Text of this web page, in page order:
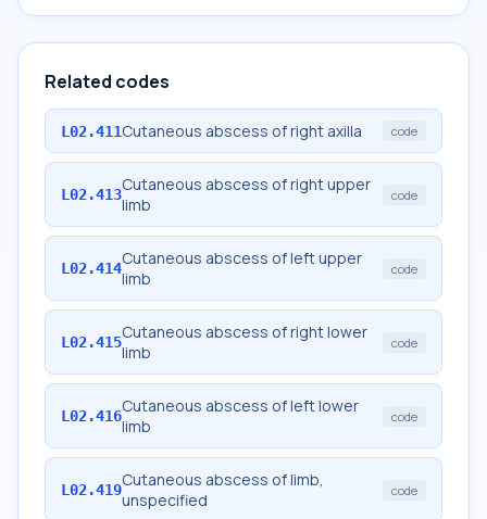
Related codes
L02.411Cutaneous abscess of right axilla code
L02.413Cutaneous abscess of right upper
limb
code
L02.414Cutaneous abscess of left upper
limb
code
L02.415Cutaneous abscess of right lower
limb
code
L02.416Cutaneous abscess of left lower
limb
code
L02.419Cutaneous abscess of limb,
unspecified
code